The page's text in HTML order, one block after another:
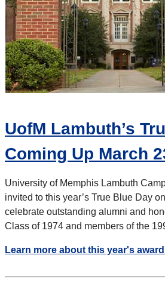
UofM Lambuth’s
Coming Up March
University of Memphis Lambuth
invited to this year’s True Blue Day
celebrate outstanding alumni and
Class of 1974 and members of the
Learn more about this year's